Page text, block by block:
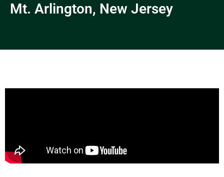
Mt. Arlington, New Jersey